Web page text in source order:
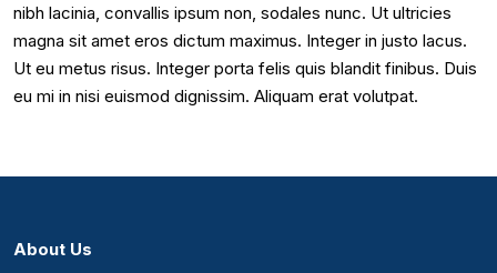
nibh lacinia, convallis ipsum non, sodales nunc. Ut ultricies
magna sit amet eros dictum maximus. Integer in justo lacus.
Ut eu metus risus. Integer porta felis quis blandit finibus. Duis
eu mi in nisi euismod dignissim. Aliquam erat volutpat.
About Us